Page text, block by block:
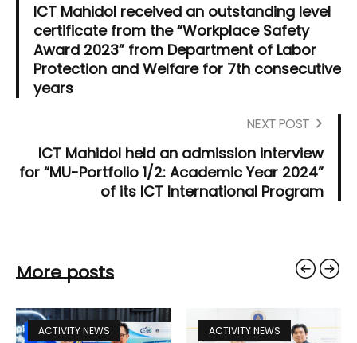
ICT Mahidol received an outstanding level
certificate from the “Workplace Safety
Award 2023” from Department of Labor
Protection and Welfare for 7th consecutive
years
NEXT POST
ICT Mahidol held an admission interview
for “MU-Portfolio 1/2: Academic Year 2024”
of its ICT International Program
More posts
ACTIVITY NEWS ACTIVITY NEWS